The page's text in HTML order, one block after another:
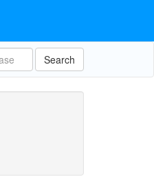
Search